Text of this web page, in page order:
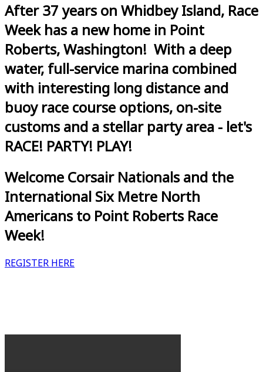
After 37 years on Whidbey Island, Race
Week has a new home in Point
Roberts, Washington! With a deep
water, full-service marina combined
with interesting long distance and
buoy race course options, on-site
customs and a stellar party area - let's
RACE! PARTY! PLAY!
Welcome Corsair Nationals and the
International Six Metre North
Americans to Point Roberts Race
Week!
REGISTER HERE